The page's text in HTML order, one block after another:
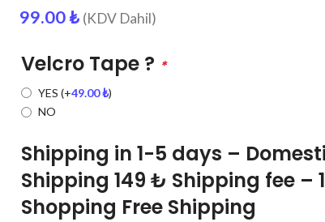
99.00₺ (KDV Dahil)
Velcro Tape ? *
YES (+49.00₺)
NO
Shipping in 1-5 days –
Shipping 149 ₺ Shipping fee –
Shopping Free Shipping